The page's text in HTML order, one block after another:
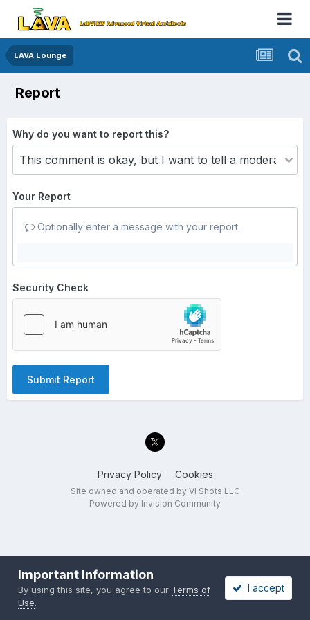
LAVA Lounge
Report
Why do you want to report this?
Your Report
Optionally enter a message with your report.
Security Check
Submit Report
Privacy Policy Cookies
Site owned and operated by VI Shots LLC
Powered by Invision Community
Important Information
By using this site, you agree to our Terms of
Use.
I accept